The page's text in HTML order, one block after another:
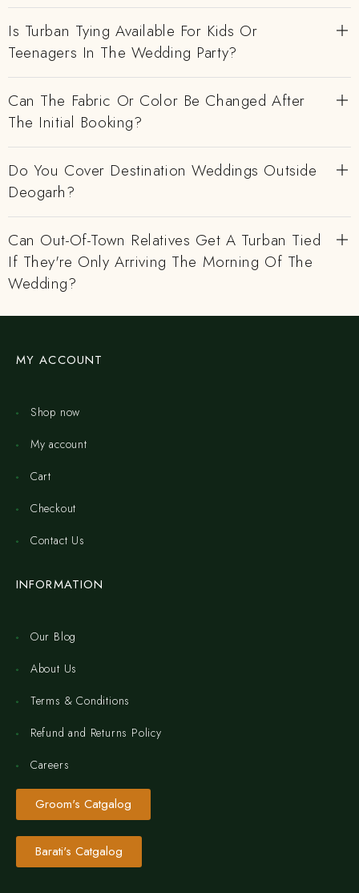
Is Turban Tying Available For Kids Or
Teenagers In The Wedding Party?
Can The Fabric Or Color Be Changed After
The Initial Booking?
Do You Cover Destination Weddings Outside
Deogarh?
Can Out-Of-Town Relatives Get A Turban Tied
If They're Only Arriving The Morning Of The
Wedding?
MY ACCOUNT
Shop now
My account
Cart
Checkout
Contact Us
INFORMATION
Our Blog
About Us
Terms & Conditions
Refund and Returns Policy
Careers
Groom's Catgalog
Barati's Catgalog